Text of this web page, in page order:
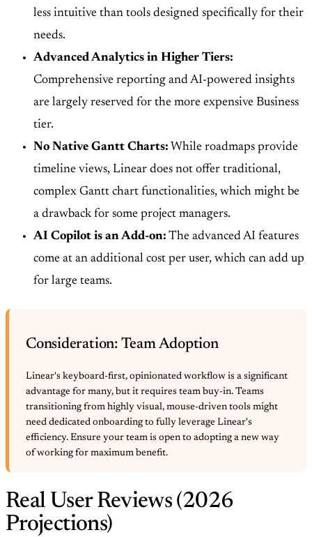
less intuitive than tools designed specifically for their
needs.
Advanced Analytics in Higher Tiers:
Comprehensive reporting and AI-powered insights
are largely reserved for the more expensive Business
tier.
No Native Gantt Charts: While roadmaps provide
timeline views, Linear does not offer traditional,
complex Gantt chart functionalities, which might be
a drawback for some project managers.
AI Copilot is an Add-on: The advanced AI features
come at an additional cost per user, which can add up
for large teams.
Consideration: Team Adoption
Linear's keyboard-first, opinionated workflow is a significant
advantage for many, but it requires team buy-in. Teams
transitioning from highly visual, mouse-driven tools might
need dedicated onboarding to fully leverage Linear's
efficiency. Ensure your team is open to adopting a new way
of working for maximum benefit.
Real User Reviews (2026
Projections)